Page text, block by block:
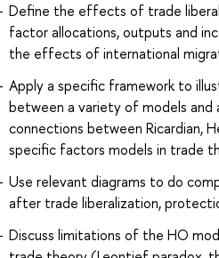
Define the effects of trade
factor allocations, outputs and
the effects of international
Apply a specific framework to
between a variety of models and
connections between Ricardian,
specific factors models in trade
Use relevant diagrams to do
after trade liberalization,
Discuss limitations of the HO